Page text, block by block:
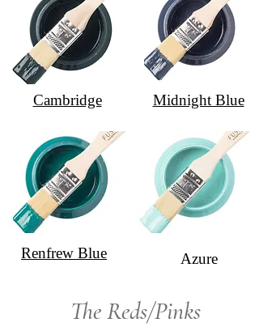
Cambridge
Renfrew Blue
Midnight Blue
Azure
The Reds/Pinks